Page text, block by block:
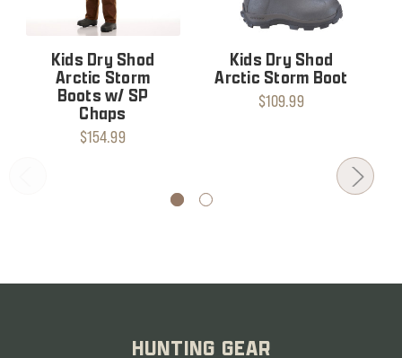
Kids Dry Shod
Arctic Storm
Boots w/ SP
Chaps
$154.99
Kids Dry Shod
Arctic Storm Boot
$109.99
HUNTING GEAR